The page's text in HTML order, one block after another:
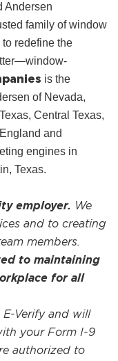
Andersen
family of window
redefine the
is the
of Nevada,
Central Texas,
and
engines in
Texas.
employer. We
and to creating
members.
to maintaining
for all
Verify and will
your Form I-9
authorized to